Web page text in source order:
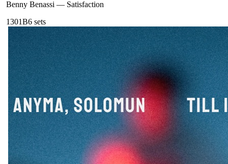
Benny Benassi — Satisfaction
1301B6 sets